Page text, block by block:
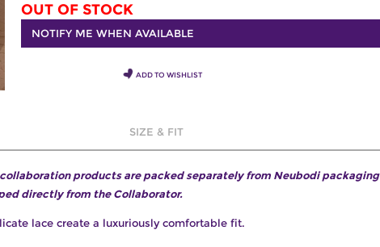
OUT OF STOCK
NOTIFY ME WHEN AVAILABLE
ADD TO WISHLIST
SIZE & FIT
products are packed separately from Neubodi packaging
directly from the Collaborator.
lace create a luxuriously comfortable fit.